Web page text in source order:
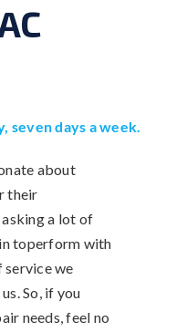
seven days a week.
about
their
a lot of
toperform with
we
So, if you
needs, feel no